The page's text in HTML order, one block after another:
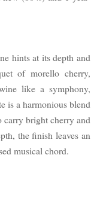
hints at its depth and
of morello cherry,
like a symphony,
is a harmonious blend
carry bright cherry and
the finish leaves an
musical chord.